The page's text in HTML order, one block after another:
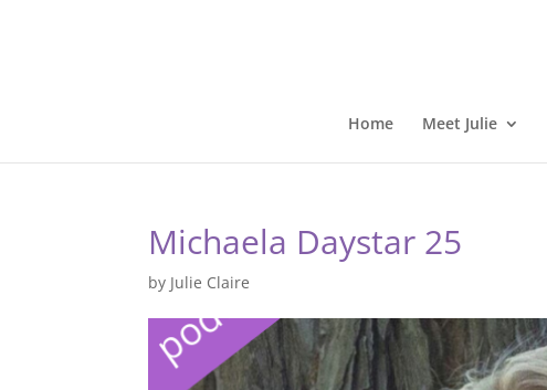
Home Meet Julie
Michaela Daystar 25
by Julie Claire